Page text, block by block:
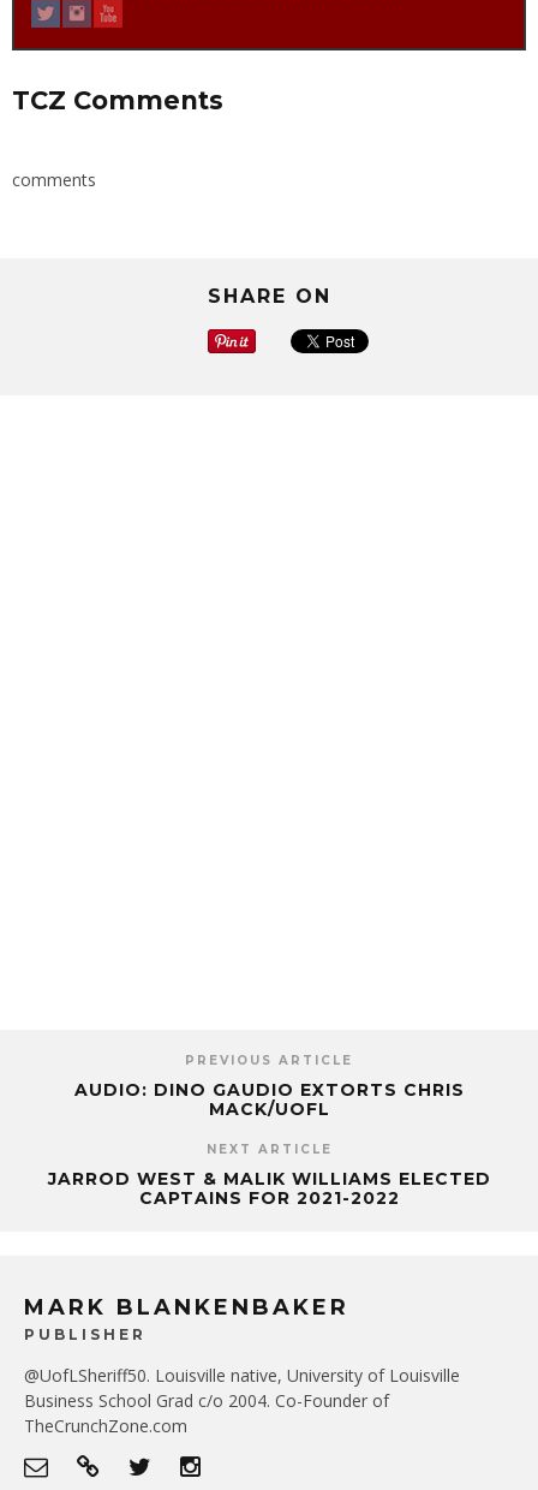
TCZ Comments
comments
SHARE ON
PREVIOUS ARTICLE
AUDIO: DINO GAUDIO EXTORTS CHRIS
MACK/UOFL
NEXT ARTICLE
JARROD WEST & MALIK WILLIAMS ELECTED
CAPTAINS FOR 2021-2022
MARK BLANKENBAKER
PUBLISHER
@UofLSheriff50. Louisville native, University of Louisville
Business School Grad c/o 2004. Co-Founder of
TheCrunchZone.com